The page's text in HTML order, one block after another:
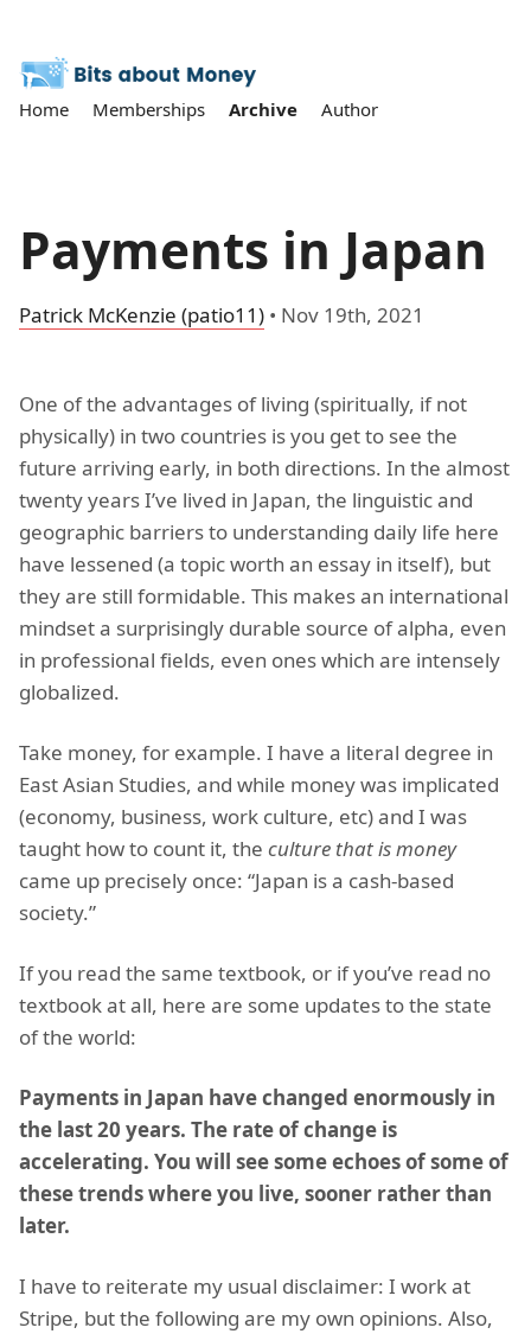
Home Memberships Archive Author
Payments in Japan
Patrick McKenzie (patio11) • Nov 19th, 2021
One of the advantages of living (spiritually, if not
physically) in two countries is you get to see the
future arriving early, in both directions. In the almost
twenty years I’ve lived in Japan, the linguistic and
geographic barriers to understanding daily life here
have lessened (a topic worth an essay in itself), but
they are still formidable. This makes an international
mindset a surprisingly durable source of alpha, even
in professional fields, even ones which are intensely
globalized.
Take money, for example. I have a literal degree in
East Asian Studies, and while money was implicated
(economy, business, work culture, etc) and I was
taught how to count it, the culture that is money
came up precisely once: “Japan is a cash-based
society.”
If you read the same textbook, or if you’ve read no
textbook at all, here are some updates to the state
of the world:
Payments in Japan have changed enormously in
the last 20 years. The rate of change is
accelerating. You will see some echoes of some of
these trends where you live, sooner rather than
later.
I have to reiterate my usual disclaimer: I work at
Stripe, but the following are my own opinions. Also,